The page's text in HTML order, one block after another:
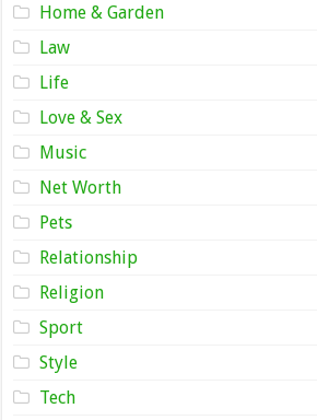
Home & Garden
Law
Life
Love & Sex
Music
Net Worth
Pets
Relationship
Religion
Sport
Style
Tech